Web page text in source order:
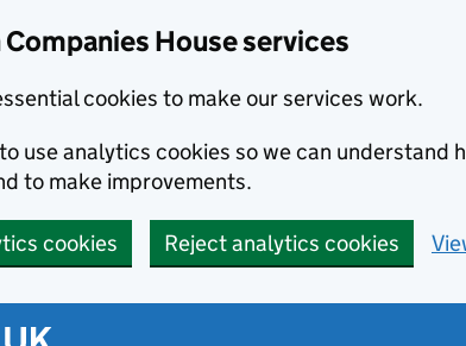
House services
cookies to make our services work.
use analytics cookies so we can understand
to make improvements.
cookies Reject analytics cookies